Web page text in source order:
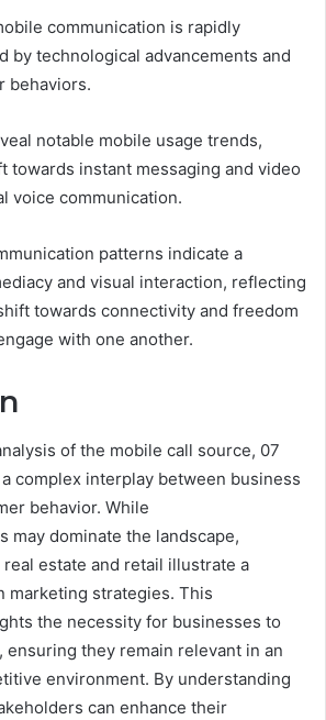
communication is rapidly
by technological advancements and
behaviors.
notable mobile usage trends,
towards instant messaging and video
voice communication.
patterns indicate a
and visual interaction, reflecting
towards connectivity and freedom
with one another.
of the mobile call source, 07
complex interplay between business
behavior. While
may dominate the landscape,
estate and retail illustrate a
marketing strategies. This
the necessity for businesses to
ensuring they remain relevant in an
environment. By understanding
can enhance their